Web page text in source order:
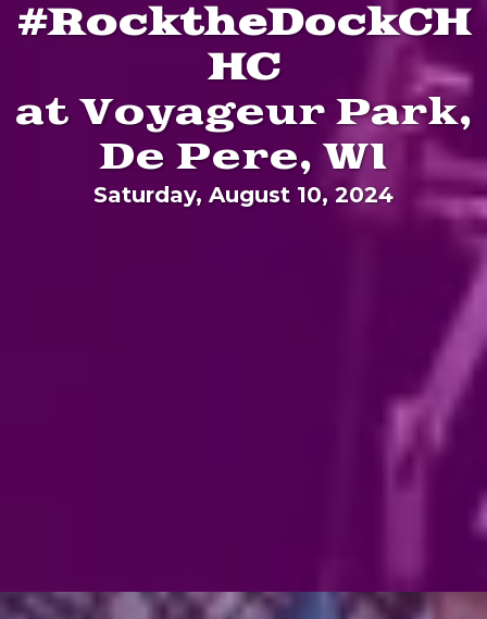
#RocktheDockCH
HC
at Voyageur Park,
De Pere, WI
Saturday, August 10, 2024